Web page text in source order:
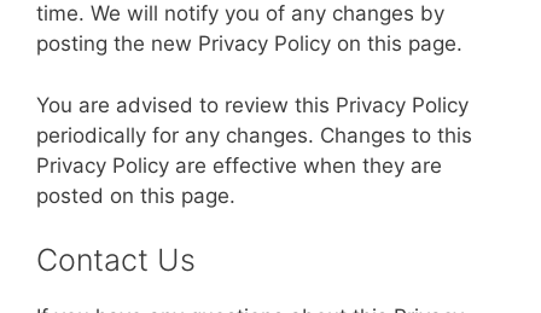
time. We will notify you of any changes by
posting the new Privacy Policy on this page.
You are advised to review this Privacy Policy
periodically for any changes. Changes to this
Privacy Policy are effective when they are
posted on this page.
Contact Us